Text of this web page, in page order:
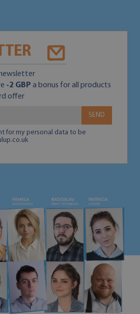
-2 GBP a bonus for all products
offer
SEND
for my personal data to be